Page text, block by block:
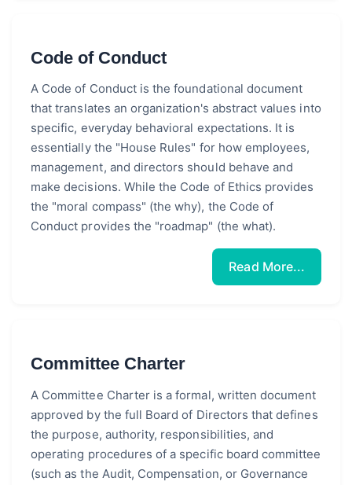
Code of Conduct
A Code of Conduct is the foundational document
that translates an organization's abstract values into
specific, everyday behavioral expectations. It is
essentially the "House Rules" for how employees,
management, and directors should behave and
make decisions. While the Code of Ethics provides
the "moral compass" (the why), the Code of
Conduct provides the "roadmap" (the what).
Read More...
Committee Charter
A Committee Charter is a formal, written document
approved by the full Board of Directors that defines
the purpose, authority, responsibilities, and
operating procedures of a specific board committee
(such as the Audit, Compensation, or Governance